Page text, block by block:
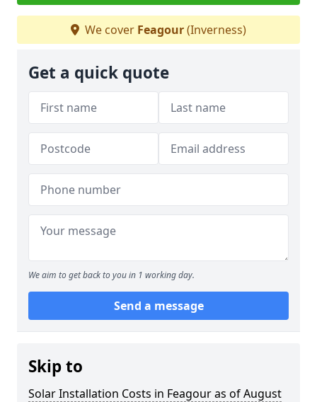
We cover Feagour(Inverness)
Get a quick quote
We aim to get back to you in 1 working day.
Send a message
Skip to
Solar Installation Costs in Feagour as of August